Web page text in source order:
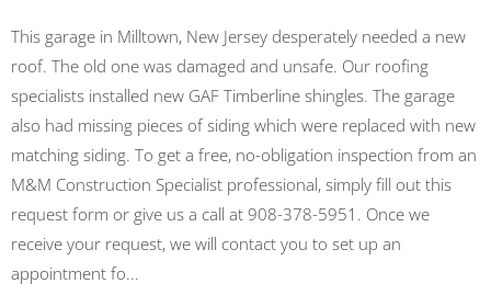
This garage in Milltown, New Jersey desperately needed a new
roof. The old one was damaged and unsafe. Our roofing
specialists installed new GAF Timberline shingles. The garage
also had missing pieces of siding which were replaced with new
matching siding. To get a free, no-obligation inspection from an
M&M Construction Specialist professional, simply fill out this
request form or give us a call at 908-378-5951. Once we
receive your request, we will contact you to set up an
appointment fo...